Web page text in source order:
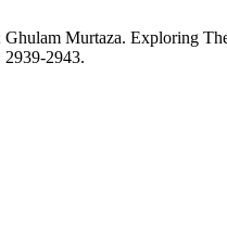
Murtaza. Exploring
2939-2943.